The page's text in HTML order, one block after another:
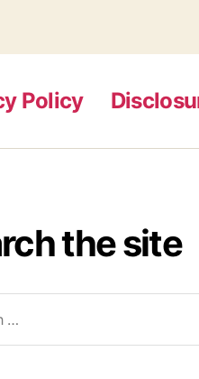
Policy
the site